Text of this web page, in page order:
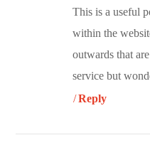
This is a useful
within the
outwards that
service but
Reply